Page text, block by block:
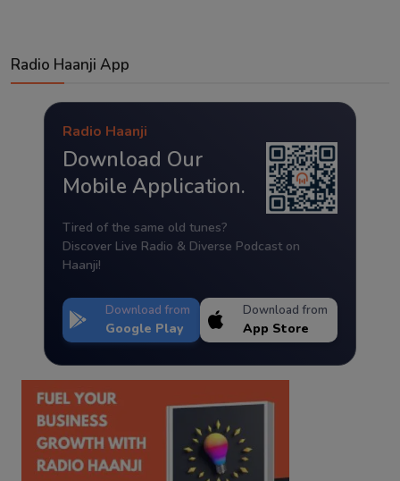
Radio Haanji App
Radio Haanji
Download Our
Mobile Application.
Tired of the same old tunes?
Discover Live Radio & Diverse Podcast on
Haanji!
Download from
Google Play
Download from
App Store